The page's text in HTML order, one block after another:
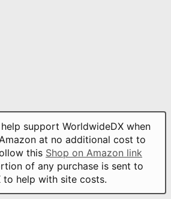
support WorldwideDX when
at no additional cost to
this Shop on Amazon link
of any purchase is sent to
to help with site costs.